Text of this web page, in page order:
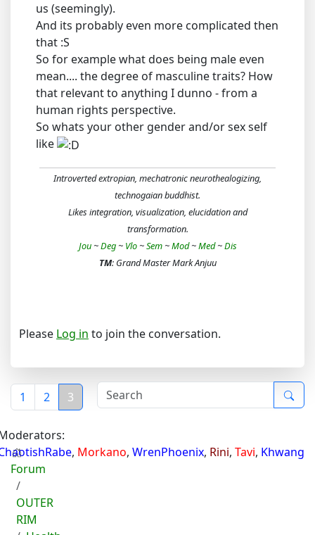
us (seemingly).
And its probably even more complicated then
that :S
So for example what does being male even
mean.... the degree of masculine traits? How
that relevant to anything I dunno - from a
human rights perspective.
So whats your other gender and/or sex self
like
Introverted extropian, mechatronic neurothealogizing,
technogaian buddhist.
Likes integration, visualization, elucidation and
transformation.
Jou~Deg~ Vlo~Sem~Mod~Med~Dis
TM: Grand Master Mark Anjuu
Please Log in to join the conversation.
1 2 3
, Morkano, WrenPhoenix, Rini, Tavi, Khwang
Forum
OUTER
RIM